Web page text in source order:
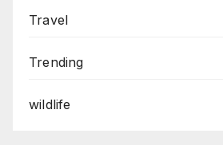
Travel
Trending
wildlife